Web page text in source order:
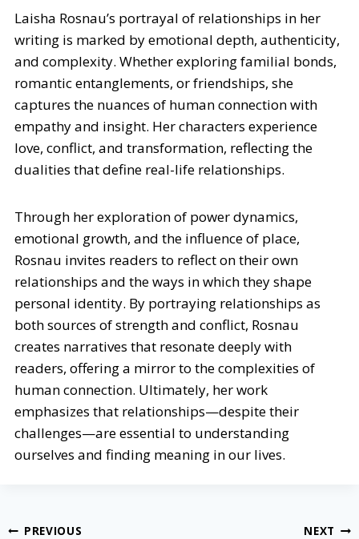
Laisha Rosnau’s portrayal of relationships in her
writing is marked by emotional depth, authenticity,
and complexity. Whether exploring familial bonds,
romantic entanglements, or friendships, she
captures the nuances of human connection with
empathy and insight. Her characters experience
love, conflict, and transformation, reflecting the
dualities that define real-life relationships.
Through her exploration of power dynamics,
emotional growth, and the influence of place,
Rosnau invites readers to reflect on their own
relationships and the ways in which they shape
personal identity. By portraying relationships as
both sources of strength and conflict, Rosnau
creates narratives that resonate deeply with
readers, offering a mirror to the complexities of
human connection. Ultimately, her work
emphasizes that relationships—despite their
challenges—are essential to understanding
ourselves and finding meaning in our lives.
PostPREVIOUS NEXT